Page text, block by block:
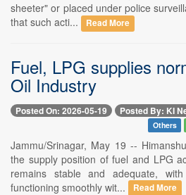
sheeter" or placed under police
that such acti...
Read More
Fuel, LPG supplies
Oil Industry
Posted On: 2026-05-19 Posted By: KI
Others
Jammu/Srinagar, May 19 --
the supply position of fuel and LPG
remains stable and adequate,
functioning smoothly wit...
Read More